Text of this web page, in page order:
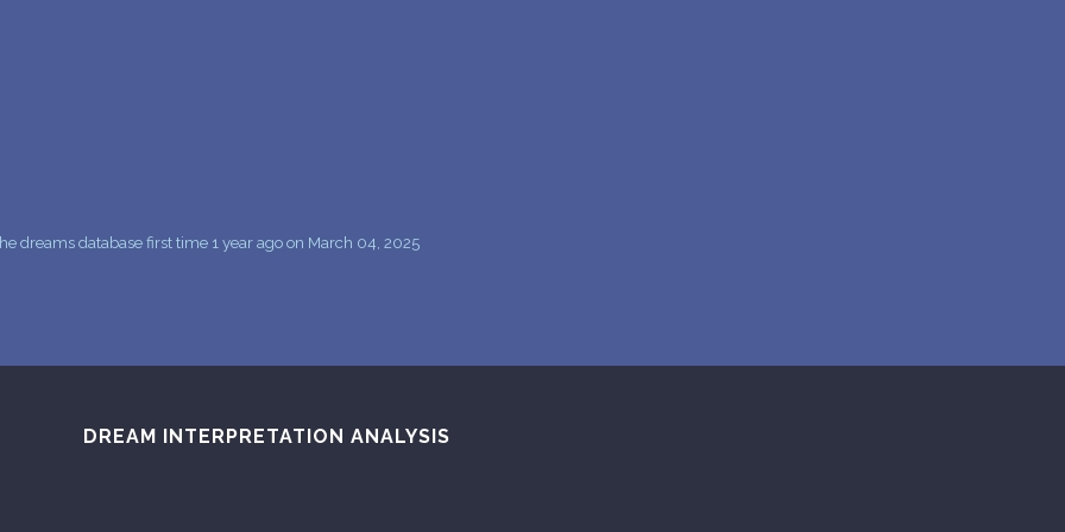
dreams database first time 1 year ago on March 04, 2025
DREAM INTERPRETATION ANALYSIS